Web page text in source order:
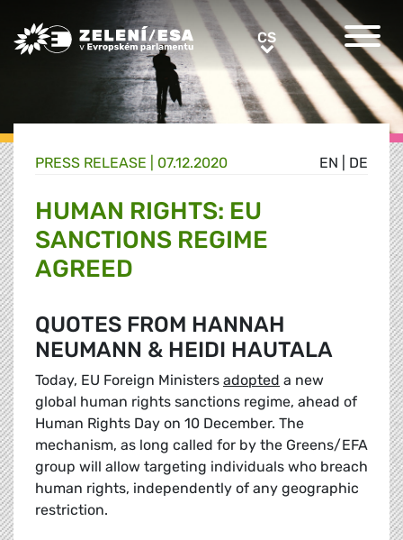
Greens/EFA Home CSCS
EN DE
PRESS RELEASE | 07.12.2020
HUMAN RIGHTS: EU
SANCTIONS REGIME
AGREED
QUOTES FROM HANNAH
NEUMANN & HEIDI HAUTALA
Today, EU Foreign Ministers adopted a new
global human rights sanctions regime, ahead of
Human Rights Day on 10 December. The
mechanism, as long called for by the Greens/EFA
group will allow targeting individuals who breach
human rights, independently of any geographic
restriction.